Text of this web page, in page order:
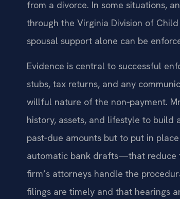
from a divorce. In some situations,
through the Virginia Division of
spousal support alone can be
Evidence is central to successful
stubs, tax returns, and any
willful nature of the non‑payment.
history, assets, and lifestyle to
past‑due amounts but to put in
automatic bank drafts—that reduce
firm’s attorneys handle the
filings are timely and that hearings